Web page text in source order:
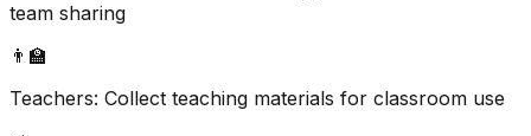
team sharing
👨‍🏫
Teachers: Collect teaching materials for classroom use